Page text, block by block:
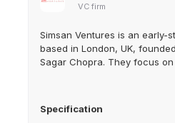
VC firm
Simsan Ventures is an early-
based in London, UK,
Sagar Chopra. They focus on
Specification